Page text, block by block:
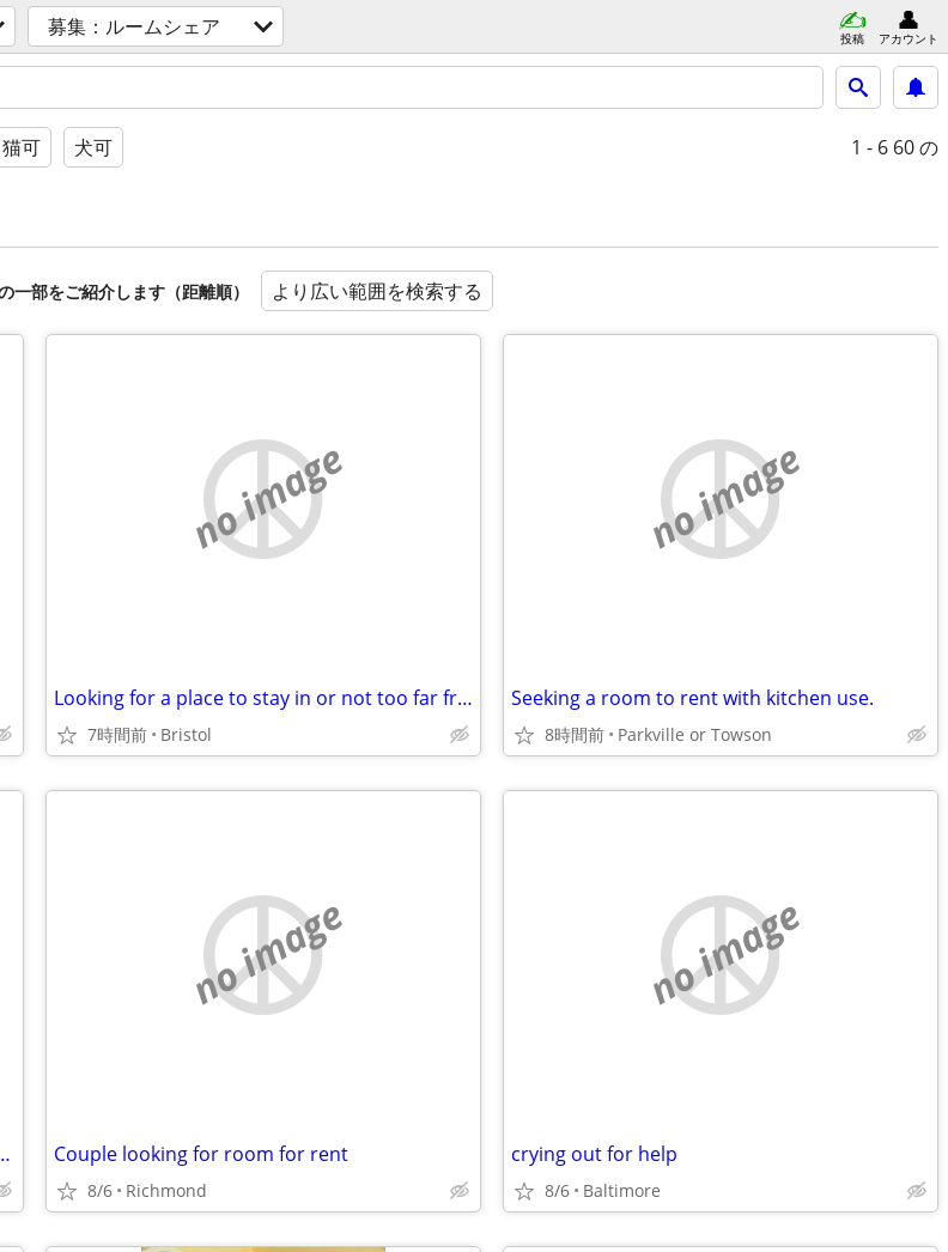
募集：ルームシェア 投稿 アカウント
猫可 犬可 1 - 6 60 の
一部をご紹介します（距離順） より広い範囲を検索する
no image
Looking for a place to stay in or not too far from bristol
7時間前 Bristol
no image
Seeking a room to rent with kitchen use.
8時間前 Parkville or Towson
1y + potential
no image
Couple looking for room for rent
8/6 Richmond
no image
crying out for help
8/6 Baltimore